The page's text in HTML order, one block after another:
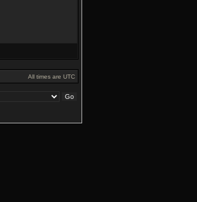
All times are UTC